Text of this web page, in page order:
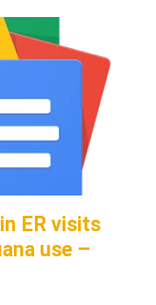
ER visits
use –